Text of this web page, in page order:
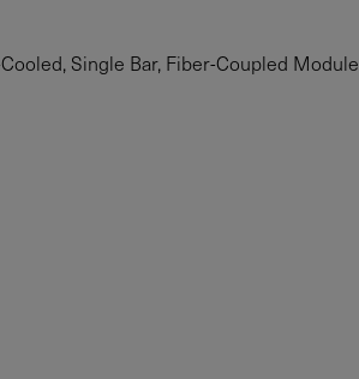
Single Bar, Fiber-Coupled Module